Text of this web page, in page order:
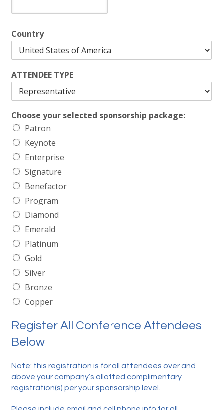
Country
ATTENDEE TYPE
Choose your selected sponsorship package:
Patron
Keynote
Enterprise
Signature
Benefactor
Program
Diamond
Emerald
Platinum
Gold
Silver
Bronze
Copper
Register All Conference Attendees
Below
Note: this registration is for all attendees over and
above your company’s allotted complimentary
registration(s) per your sponsorship level.